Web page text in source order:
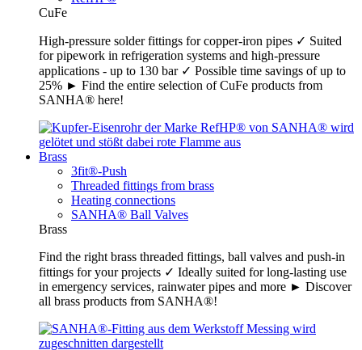
CuFe
High-pressure solder fittings for copper-iron pipes ✓ Suited
for pipework in refrigeration systems and high-pressure
applications - up to 130 bar ✓ Possible time savings of up to
25% ► Find the entire selection of CuFe products from
SANHA® here!
Brass
3fit®-Push
Threaded fittings from brass
Heating connections
SANHA® Ball Valves
Brass
Find the right brass threaded fittings, ball valves and push-in
fittings for your projects ✓ Ideally suited for long-lasting use
in emergency services, rainwater pipes and more ► Discover
all brass products from SANHA®!